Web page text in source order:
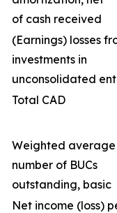
of cash received
(Earnings) losses
investments in
unconsolidated
Total CAD
Weighted average
number of BUCs
outstanding, basic
Net income (loss)